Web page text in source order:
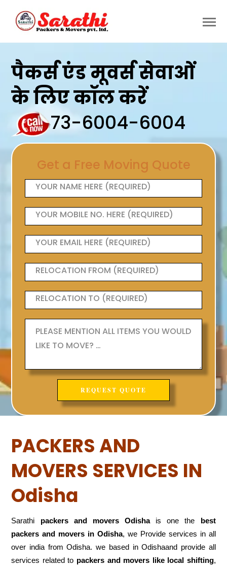
पैकर्स एंड मूवर्स सेवाओं
के लिए कॉल करें
73-6004-6004
Get a Free Moving Quote
PACKERS AND
MOVERS SERVICES IN
Odisha
Sarathi packers and movers Odishais one the best
packers and movers in Odisha, we Provide services in all
over india from Odisha. we based in Odishaand provide all
services related to packers and movers like local shifting,